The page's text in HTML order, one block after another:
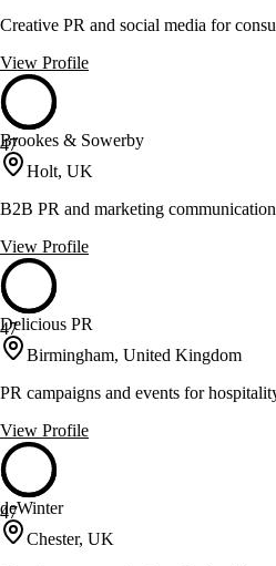
Creative PR and social media for
View Profile
47
Brookes & Sowerby
Holt, UK
B2B PR and marketing
View Profile
47
Delicious PR
Birmingham, United Kingdom
PR campaigns and events for
View Profile
47
deWinter
Chester, UK